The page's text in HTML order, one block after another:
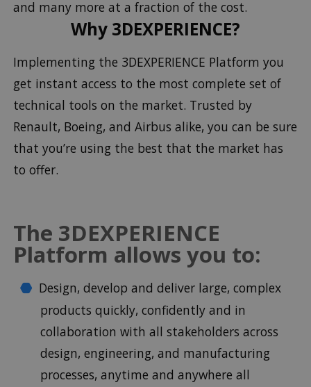
and many more at a fraction of the cost.
Why 3DEXPERIENCE?
Implementing the 3DEXPERIENCE Platform you
get instant access to the most complete set of
technical tools on the market. Trusted by
Renault, Boeing, and Airbus alike, you can be sure
that you’re using the best that the market has
to offer.
The 3DEXPERIENCE
Platform allows you to:
Design, develop and deliver large, complex
products quickly, confidently and in
collaboration with all stakeholders across
design, engineering, and manufacturing
processes, anytime and anywhere all